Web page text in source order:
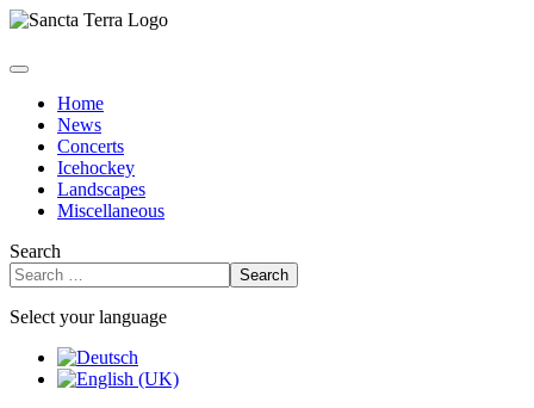
Home
News
Concerts
Icehockey
Landscapes
Miscellaneous
Search
Search
Select your language